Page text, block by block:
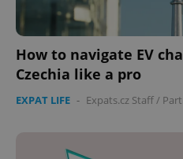
How to navigate EV
Czechia like a pro
EXPAT LIFE - Expats.cz Staff /